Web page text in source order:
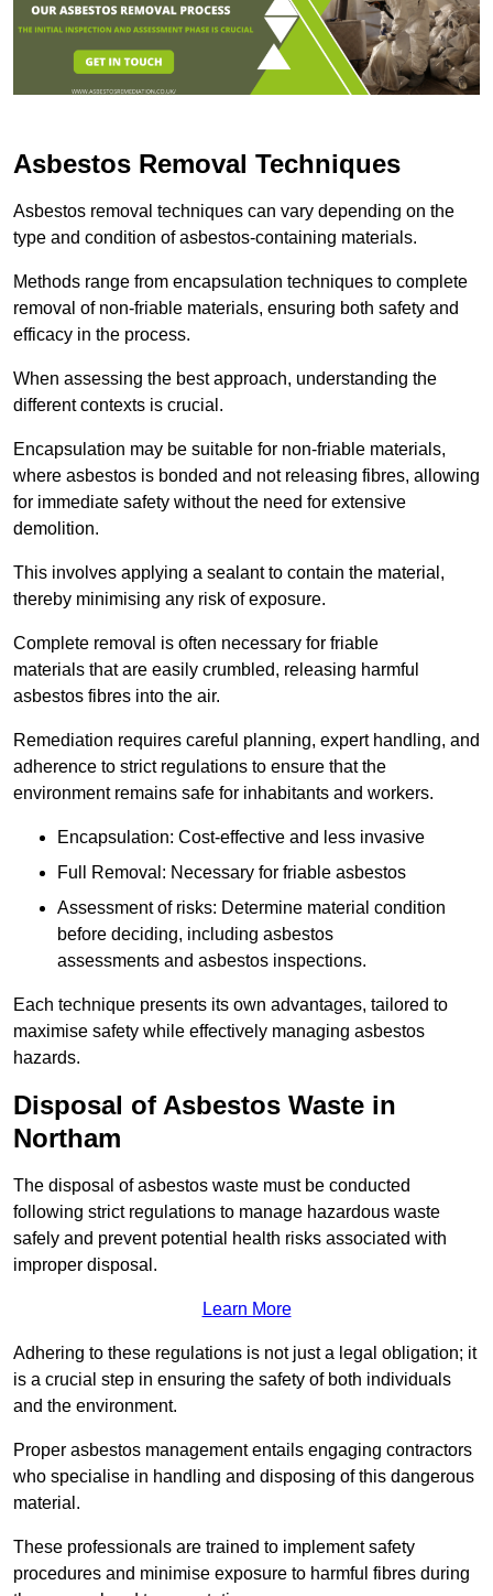
Asbestos Removal Techniques
Asbestos removal techniques can vary depending on the
type and condition of asbestos-containing materials.
Methods range from encapsulation techniques to complete
removal of non-friable materials, ensuring both safety and
efficacy in the process.
When assessing the best approach, understanding the
different contexts is crucial.
Encapsulation may be suitable for non-friable materials,
where asbestos is bonded and not releasing fibres, allowing
for immediate safety without the need for extensive
demolition.
This involves applying a sealant to contain the material,
thereby minimising any risk of exposure.
Complete removal is often necessary for friable
materials that are easily crumbled, releasing harmful
asbestos fibres into the air.
Remediation requires careful planning, expert handling, and
adherence to strict regulations to ensure that the
environment remains safe for inhabitants and workers.
Encapsulation: Cost-effective and less invasive
Full Removal: Necessary for friable asbestos
Assessment of risks: Determine material condition
before deciding, including asbestos
assessments and asbestos inspections.
Each technique presents its own advantages, tailored to
maximise safety while effectively managing asbestos
hazards.
Disposal of Asbestos Waste in
Northam
The disposal of asbestos waste must be conducted
following strict regulations to manage hazardous waste
safely and prevent potential health risks associated with
improper disposal.
Learn More
Adhering to these regulations is not just a legal obligation; it
is a crucial step in ensuring the safety of both individuals
and the environment.
Proper asbestos management entails engaging contractors
who specialise in handling and disposing of this dangerous
material.
These professionals are trained to implement safety
procedures and minimise exposure to harmful fibres during